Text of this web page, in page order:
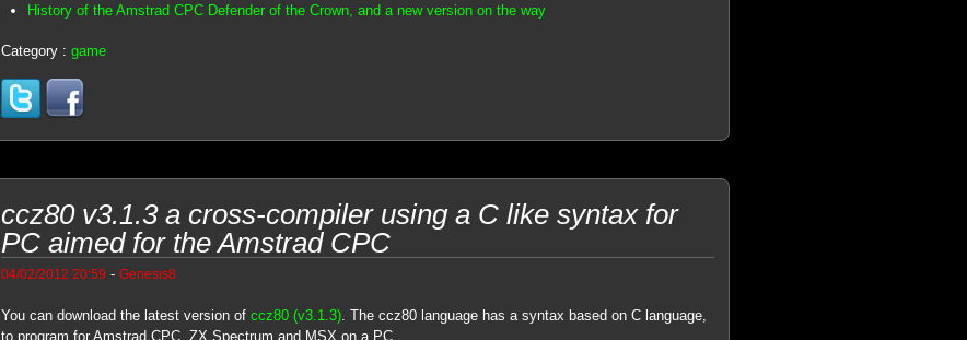
History of the Amstrad CPC Defender of the Crown, and a new version on the way
Category : game
ccz80 v3.1.3 a cross-compiler using a C like syntax for
PC aimed for the Amstrad CPC
04/02/2012 20:59 - Genesis8
You can download the latest version of ccz80 (v3.1.3). The ccz80 language has a syntax based on C language,
to program for Amstrad CPC, ZX Spectrum and MSX on a PC.